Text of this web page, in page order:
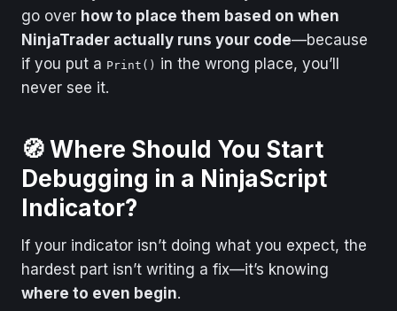
Problem
“I want a sound/pop-
up when something
triggers.”
Use This
Problem
“I’m debugging a
crash or exception.”
Use This Visual Studio
go over how to place them based on when
NinjaTrader actually runs your code—because
if you put a Print() in the wrong place, you’ll
never see it.
🧭Where Should You Start
Debugging in a NinjaScript
Indicator?
If your indicator isn’t doing what you expect, the
hardest part isn’t writing a fix—it’s knowing
where to even begin.